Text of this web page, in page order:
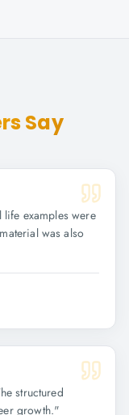
Say
life examples were
was also
structured
growth."